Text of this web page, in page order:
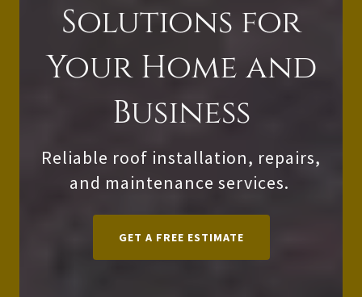
Solutions for
Your Home and
Business
Reliable roof installation, repairs,
and maintenance services.
GET A FREE ESTIMATE